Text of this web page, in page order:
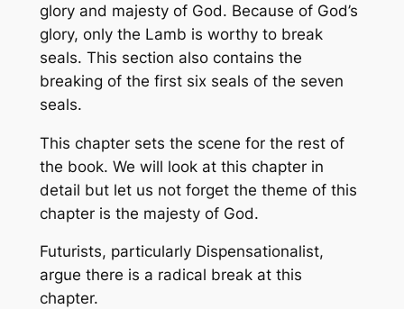
glory and majesty of God. Because of God’s
glory, only the Lamb is worthy to break
seals. This section also contains the
breaking of the first six seals of the seven
seals.
This chapter sets the scene for the rest of
the book. We will look at this chapter in
detail but let us not forget the theme of this
chapter is the majesty of God.
Futurists, particularly Dispensationalist,
argue there is a radical break at this
chapter.